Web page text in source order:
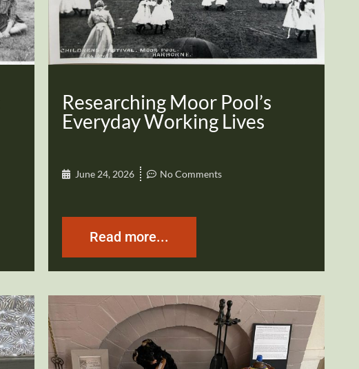
Researching Moor Pool’s
Everyday Working Lives
June 24, 2026 No Comments
Read more...